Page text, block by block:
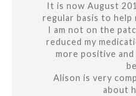
It is now August
regular basis to help
I am not on the
reduced my
more positive
Alison is very
about